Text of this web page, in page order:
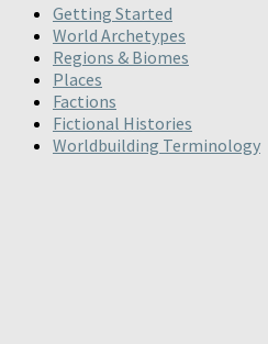
Getting Started
World Archetypes
Regions & Biomes
Places
Factions
Fictional Histories
Worldbuilding Terminology